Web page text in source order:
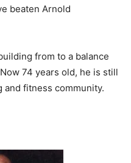
beaten Arnold
from to a balance
74 years old, he is still
fitness community.